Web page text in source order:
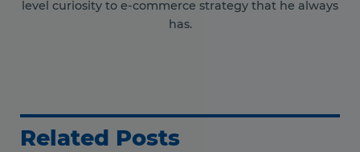
level curiosity to e-commerce strategy that he always
has.
Related Posts